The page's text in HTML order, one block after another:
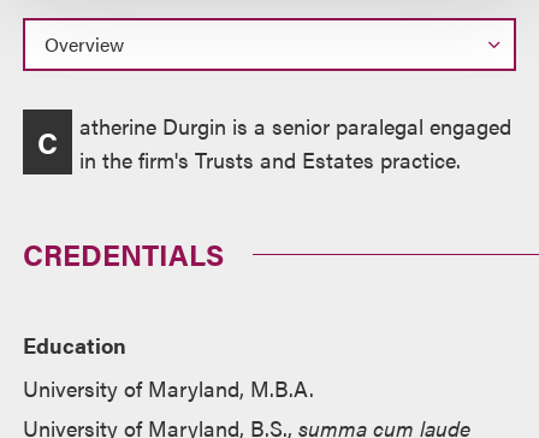
Overview
C
atherine Durgin is a senior paralegal engaged
in the firm's Trusts and Estates practice.
CREDENTIALS
Education
University of Maryland, M.B.A.
University of Maryland, B.S.,summa cum laude